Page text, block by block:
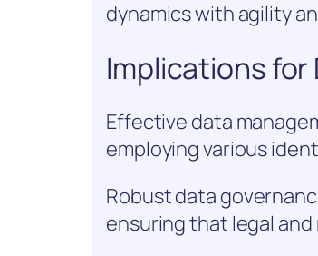
dynamics with agility
Implications
Effective data
employing various
Robust data
ensuring that legal